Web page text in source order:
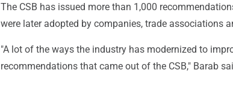
The CSB has issued more than 1,000
were later adopted by companies, trade associations
"A lot of the ways the industry has modernized to
recommendations that came out of the CSB," Barab